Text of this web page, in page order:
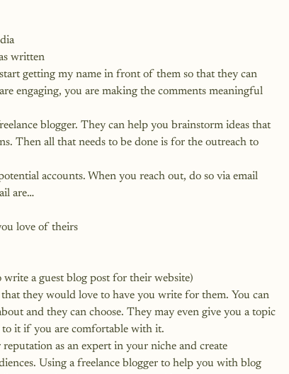
written
getting my name in front of them so that they can
engaging, you are making the comments meaningful
blogger. They can help you brainstorm ideas that
Then all that needs to be done is for the outreach to
accounts. When you reach out, do so via email
are…
love of theirs
a guest blog post for their website)
they would love to have you write for them. You can
and they can choose. They may even give you a topic
to it if you are comfortable with it.
as an expert in your niche and create
Using a freelance blogger to help you with blog